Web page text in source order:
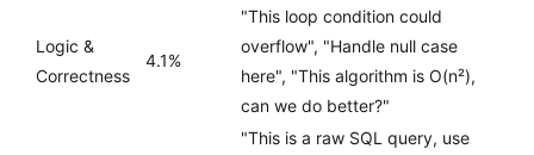
Logic &
Correctness
4.1%
"This loop condition could
overflow", "Handle null case
here", "This algorithm is O(n²),
can we do better?"
"This is a raw SQL query, use